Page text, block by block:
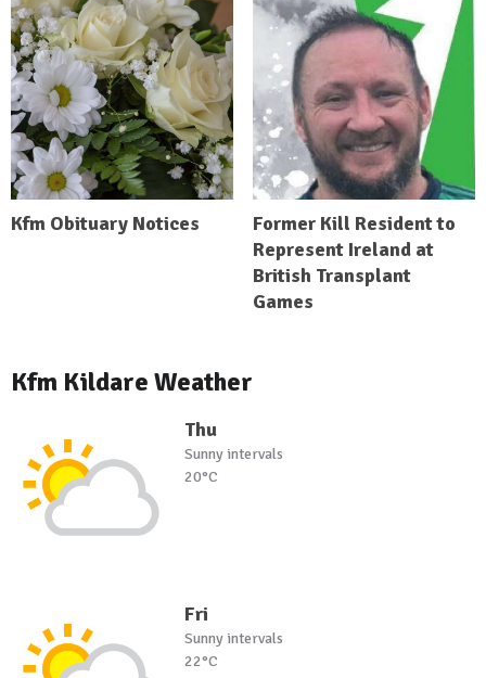
Kfm Obituary Notices
Former Kill Resident to
Represent Ireland at
British Transplant
Games
Kfm Kildare Weather
Thu
Sunny intervals
20°C
Fri
Sunny intervals
22°C